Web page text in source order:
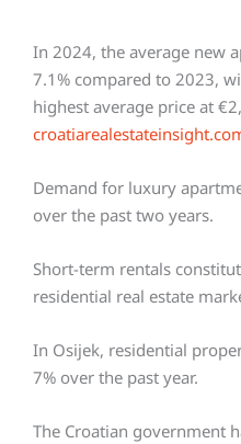
In 2024, the average new
7.1% compared to 2023,
highest average price at
Demand for luxury
over the past two years.
Short-term rentals
residential real estate
In Osijek, residential
7% over the past year.
The Croatian government